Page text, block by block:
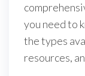
you need to
the types
resources,